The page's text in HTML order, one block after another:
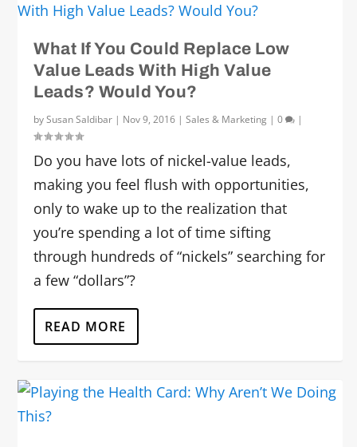
What If You Could Replace Low
Value Leads With High Value
Leads? Would You?
bySusan Saldibar | Nov 9, 2016 |Sales & Marketing |0 |
Do you have lots of nickel-value leads,
making you feel flush with opportunities,
only to wake up to the realization that
you’re spending a lot of time sifting
through hundreds of “nickels” searching for
a few “dollars”?
READ MORE